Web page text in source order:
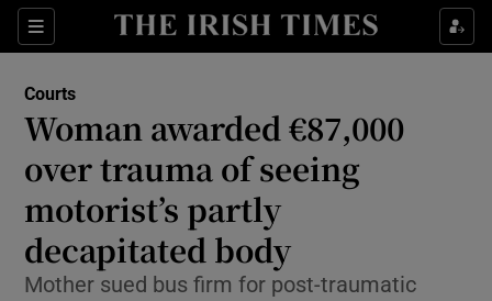
Sections
Show Culture sub sections
Show Technology sub sections
Show Science sub sections
Courts
Woman awarded €87,000
over trauma of seeing
motorist’s partly
decapitated body
Mother sued bus firm for post-traumatic